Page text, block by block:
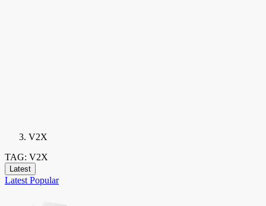
V2X
TAG: V2X
Latest
Latest Popular